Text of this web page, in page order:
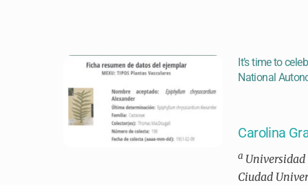
It’s time to
National
Carolina
a
Ciudad